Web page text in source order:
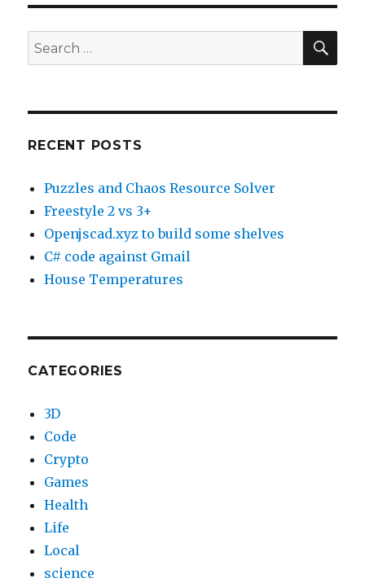
Search
for:
RECENT POSTS
Puzzles and Chaos Resource Solver
Freestyle 2 vs 3+
Openjscad.xyz to build some shelves
C# code against Gmail
House Temperatures
CATEGORIES
3D
Code
Crypto
Games
Health
Life
Local
science